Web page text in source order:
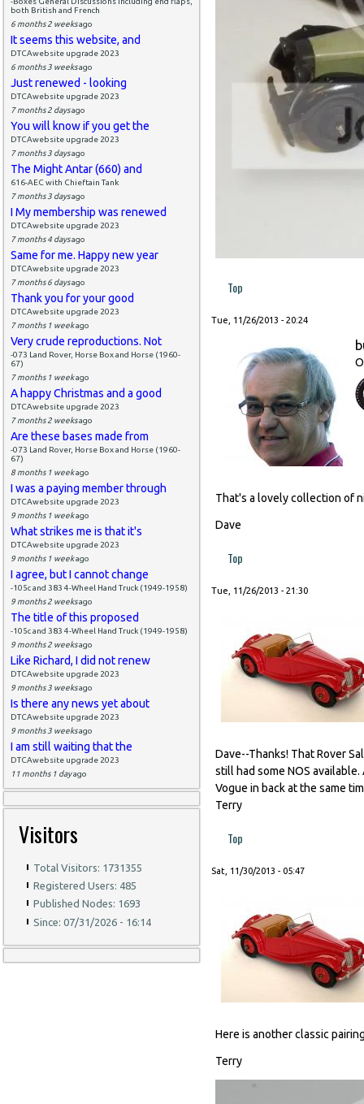
both British and French
6 months 2 weeksago
It seems this website, and
DTCAwebsite upgrade 2023
6 months 3 weeksago
Just renewed - looking
DTCAwebsite upgrade 2023
7 months 2 daysago
You will know if you get the
DTCAwebsite upgrade 2023
7 months 3 daysago
The Might Antar (660) and
616-AEC with Chieftain Tank
7 months 3 daysago
I My membership was renewed
DTCAwebsite upgrade 2023
7 months 4 daysago
Same for me. Happy new year
DTCAwebsite upgrade 2023
7 months 6 daysago
Thank you for your good
DTCAwebsite upgrade 2023
7 months 1 weekago
Very crude reproductions. Not
-073 Land Rover, Horse Box and Horse (1960-
67)
7 months 1 weekago
A happy Christmas and a good
DTCAwebsite upgrade 2023
7 months 2 weeksago
Are these bases made from
-073 Land Rover, Horse Box and Horse (1960-
67)
8 months 1 weekago
I was a paying member through
DTCAwebsite upgrade 2023
9 months 1 weekago
What strikes me is that it's
DTCAwebsite upgrade 2023
9 months 1 weekago
I agree, but I cannot change
-105c and 383 4-Wheel Hand Truck (1949-1958)
9 months 2 weeksago
The title of this proposed
-105c and 383 4-Wheel Hand Truck (1949-1958)
9 months 2 weeksago
Like Richard, I did not renew
DTCAwebsite upgrade 2023
9 months 3 weeksago
Is there any news yet about
DTCAwebsite upgrade 2023
9 months 3 weeksago
I am still waiting that the
DTCAwebsite upgrade 2023
11 months 1 dayago
Visitors
Total Visitors: 1731355
Registered Users: 485
Published Nodes: 1693
Since: 07/31/2026 - 16:14
Top
Tue, 11/26/2013 - 20:24
That's a lovely collection of
Dave
Top
Tue, 11/26/2013 - 21:30
Dave--Thanks! That Rover
still had some NOS
Vogue in back at the same
Terry
Top
Sat, 11/30/2013 - 05:47
Here is another classic
Terry